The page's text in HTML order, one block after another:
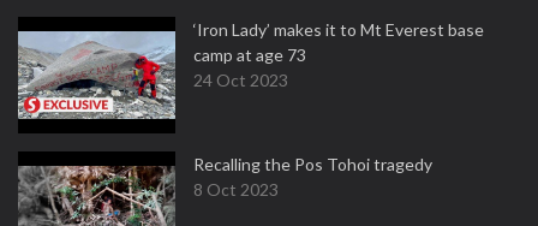
‘Iron Lady’ makes it to Mt Everest base
camp at age 73
24 Oct 2023
Recalling the Pos Tohoi tragedy
8 Oct 2023